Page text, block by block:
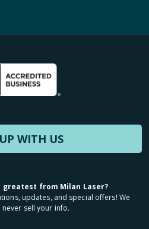
WITH US
from Milan Laser?
updates, and special offers! We
sell your info.